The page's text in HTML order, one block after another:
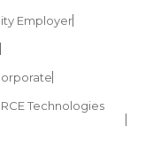
Employer
Technologies